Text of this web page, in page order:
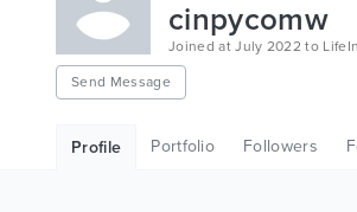
cinpycomw
Joined at July 2022 to
Send Message
Profile Portfolio Followers